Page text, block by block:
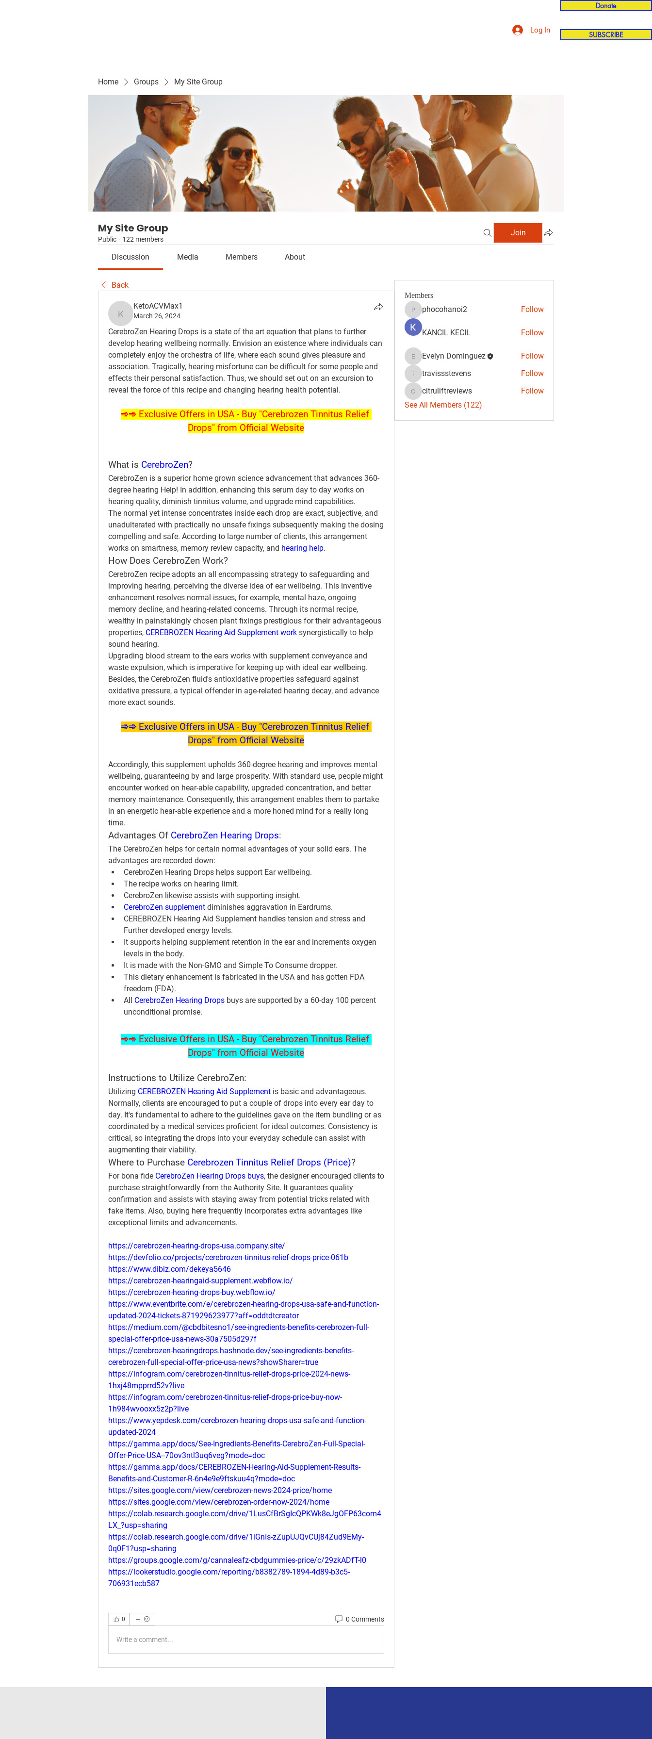
Donate
SUBSCRIBE
Log In
Home Groups My Site Group
My Site Group
Public · 122 members
Join
Discussion Media Members About
Back
KetoACVMax1
KetoACVMax1
March 26, 2024
CerebroZen Hearing Drops is a state of the art equation that plans to further
develop hearing wellbeing normally. Envision an existence where individuals can
completely enjoy the orchestra of life, where each sound gives pleasure and
association. Tragically, hearing misfortune can be difficult for some people and
effects their personal satisfaction. Thus, we should set out on an excursion to
reveal the force of this recipe and changing hearing health potential.
➾➾ Exclusive Offers in USA - Buy "Cerebrozen Tinnitus Relief
Drops" from Official Website
What is CerebroZen?
CerebroZen is a superior home grown science advancement that advances 360-
degree hearing Help! In addition, enhancing this serum day to day works on
hearing quality, diminish tinnitus volume, and upgrade mind capabilities.
The normal yet intense concentrates inside each drop are exact, subjective, and
unadulterated with practically no unsafe fixings subsequently making the dosing
compelling and safe. According to large number of clients, this arrangement
works on smartness, memory review capacity, and hearing help.
How Does CerebroZen Work?
CerebroZen recipe adopts an all encompassing strategy to safeguarding and
improving hearing, perceiving the diverse idea of ear wellbeing. This inventive
enhancement resolves normal issues, for example, mental haze, ongoing
memory decline, and hearing-related concerns. Through its normal recipe,
wealthy in painstakingly chosen plant fixings prestigious for their advantageous
properties, CEREBROZEN Hearing Aid Supplement work synergistically to help
sound hearing.
Upgrading blood stream to the ears works with supplement conveyance and
waste expulsion, which is imperative for keeping up with ideal ear wellbeing.
Besides, the CerebroZen fluid's antioxidative properties safeguard against
oxidative pressure, a typical offender in age-related hearing decay, and advance
more exact sounds.
➾➾ Exclusive Offers in USA - Buy "Cerebrozen Tinnitus Relief
Drops" from Official Website
Accordingly, this supplement upholds 360-degree hearing and improves mental
wellbeing, guaranteeing by and large prosperity. With standard use, people might
encounter worked on hear-able capability, upgraded concentration, and better
memory maintenance. Consequently, this arrangement enables them to partake
in an energetic hear-able experience and a more honed mind for a really long
time.
Advantages Of CerebroZen Hearing Drops:
The CerebroZen helps for certain normal advantages of your solid ears. The
advantages are recorded down:
CerebroZen Hearing Drops helps support Ear wellbeing.
The recipe works on hearing limit.
CerebroZen likewise assists with supporting insight.
CerebroZen supplement diminishes aggravation in Eardrums.
CEREBROZEN Hearing Aid Supplement handles tension and stress and
Further developed energy levels.
It supports helping supplement retention in the ear and increments oxygen
levels in the body.
It is made with the Non-GMO and Simple To Consume dropper.
This dietary enhancement is fabricated in the USA and has gotten FDA
freedom (FDA).
All CerebroZen Hearing Drops buys are supported by a 60-day 100 percent
unconditional promise.
➾➾ Exclusive Offers in USA - Buy "Cerebrozen Tinnitus Relief
Drops" from Official Website
Instructions to Utilize CerebroZen:
Utilizing CEREBROZEN Hearing Aid Supplement is basic and advantageous.
Normally, clients are encouraged to put a couple of drops into every ear day to
day. It's fundamental to adhere to the guidelines gave on the item bundling or as
coordinated by a medical services proficient for ideal outcomes. Consistency is
critical, so integrating the drops into your everyday schedule can assist with
augmenting their viability.
Where to Purchase Cerebrozen Tinnitus Relief Drops (Price)?
For bona fide CerebroZen Hearing Drops buys, the designer encouraged clients to
purchase straightforwardly from the Authority Site. It guarantees quality
confirmation and assists with staying away from potential tricks related with
fake items. Also, buying here frequently incorporates extra advantages like
exceptional limits and advancements.
https://cerebrozen-hearing-drops-usa.company.site/
https://devfolio.co/projects/cerebrozen-tinnitus-relief-drops-price-061b
https://www.dibiz.com/dekeya5646
https://cerebrozen-hearingaid-supplement.webflow.io/
https://cerebrozen-hearing-drops-buy.webflow.io/
https://www.eventbrite.com/e/cerebrozen-hearing-drops-usa-safe-and-function-
updated-2024-tickets-871929623977?aff=oddtdtcreator
https://medium.com/@cbdbitesno1/see-ingredients-benefits-cerebrozen-full-
special-offer-price-usa-news-30a7505d297f
https://cerebrozen-hearingdrops.hashnode.dev/see-ingredients-benefits-
cerebrozen-full-special-offer-price-usa-news?showSharer=true
https://infogram.com/cerebrozen-tinnitus-relief-drops-price-2024-news-
1hxj48mpprrd52v?live
https://infogram.com/cerebrozen-tinnitus-relief-drops-price-buy-now-
1h984wvooxx5z2p?live
https://www.yepdesk.com/cerebrozen-hearing-drops-usa-safe-and-function-
updated-2024
https://gamma.app/docs/See-Ingredients-Benefits-CerebroZen-Full-Special-
Offer-Price-USA--70ov3ntl3uq6veg?mode=doc
https://gamma.app/docs/CEREBROZEN-Hearing-Aid-Supplement-Results-
Benefits-and-Customer-R-6n4e9e9ftskuu4q?mode=doc
https://sites.google.com/view/cerebrozen-news-2024-price/home
https://sites.google.com/view/cerebrozen-order-now-2024/home
https://colab.research.google.com/drive/1LusCfBrSgIcQPKWk8eJgOFP63com4
LX_?usp=sharing
https://colab.research.google.com/drive/1iGnIs-zZupUJQvCUj84Zud9EMy-
0q0F1?usp=sharing
https://groups.google.com/g/cannaleafz-cbdgummies-price/c/29zkADfT-l0
https://lookerstudio.google.com/reporting/b8382789-1894-4d89-b3c5-
706931ecb587
0 0 Comments
Write a comment...
Members
phocohanoi2
phocohanoi2 Follow
KANCIL KECIL Follow
Evelyn Dominguez
Evelyn Dominguez Follow
travissstevens
travissstevens Follow
citruliftreviews
citruliftreviews
Follow
See All Members (122)